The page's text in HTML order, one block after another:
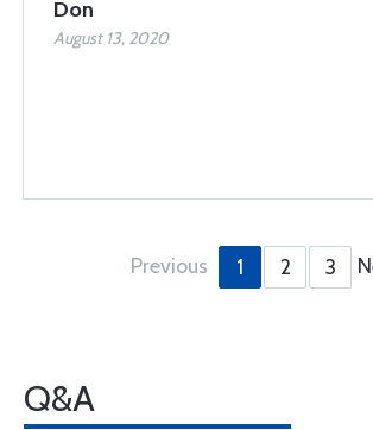
Don
August 13, 2020
Previous 1 2 3
Q&A